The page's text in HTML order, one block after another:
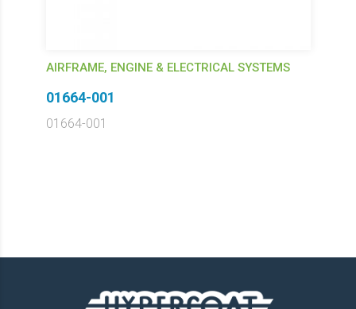
AIRFRAME, ENGINE & ELECTRICAL SYSTEMS
01664-001
01664-001